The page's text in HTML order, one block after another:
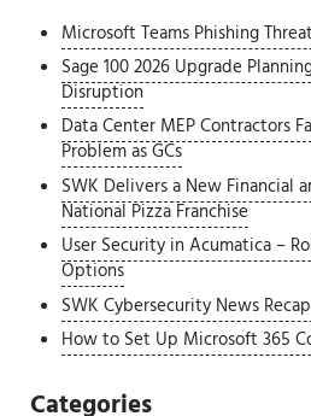
Microsoft Teams Phishing
Sage 100 2026 Upgrade
Disruption
Data Center MEP Contractors
Problem as GCs
SWK Delivers a New Financial
National Pizza Franchise
User Security in Acumatica –
Options
SWK Cybersecurity News
How to Set Up Microsoft 365
Categories